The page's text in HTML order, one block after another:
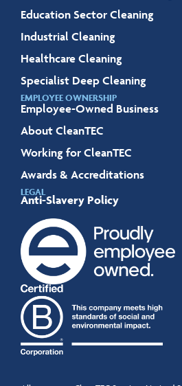
Education Sector Cleaning
Industrial Cleaning
Healthcare Cleaning
Specialist Deep Cleaning
EMPLOYEE OWNERSHIP
Employee-Owned Business
About CleanTEC
Working for CleanTEC
Awards & Accreditations
LEGAL
Anti-Slavery Policy